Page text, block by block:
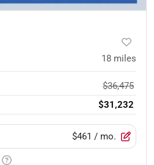
18 miles
$36,475
$31,232
$461 / mo.